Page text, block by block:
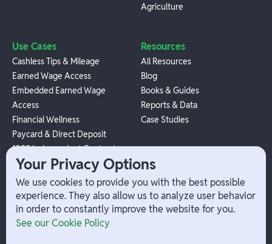
Agriculture
Use Cases
Cashless Tips & Mileage
Earned Wage Access
Embedded Earned Wage
Access
Financial Wellness
Paycard & Direct Deposit
1099 Independent Contractor
Payouts
W-2 Employee Payments
Resources
All Resources
Blog
Books & Guides
Reports & Data
Case Studies
Company
Your Privacy Options
We use cookies to provide you with the best possible
experience. They also allow us to analyze user behavior
in order to constantly improve the website for you.
See our Cookie Policy